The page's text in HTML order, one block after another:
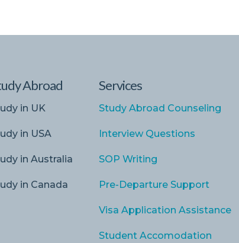
Abroad
in UK
in USA
in Australia
in Canada
Services
Study Abroad Counseling
Interview Questions
SOP Writing
Pre-Departure Support
Visa Application Assistance
Student Accomodation